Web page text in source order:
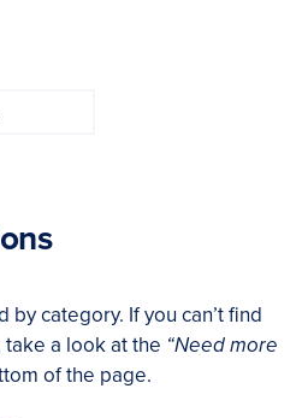
category. If you can’t find
a look at the “Need more
of the page.